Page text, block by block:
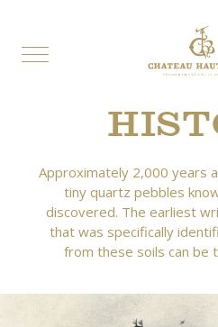
Approximately 2,000 years
tiny quartz pebbles
discovered. The earliest
that was specifically
from these soils can be